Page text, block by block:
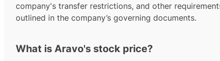
company's transfer restrictions, and other
outlined in the company’s governing documents.
What is Aravo's stock price?